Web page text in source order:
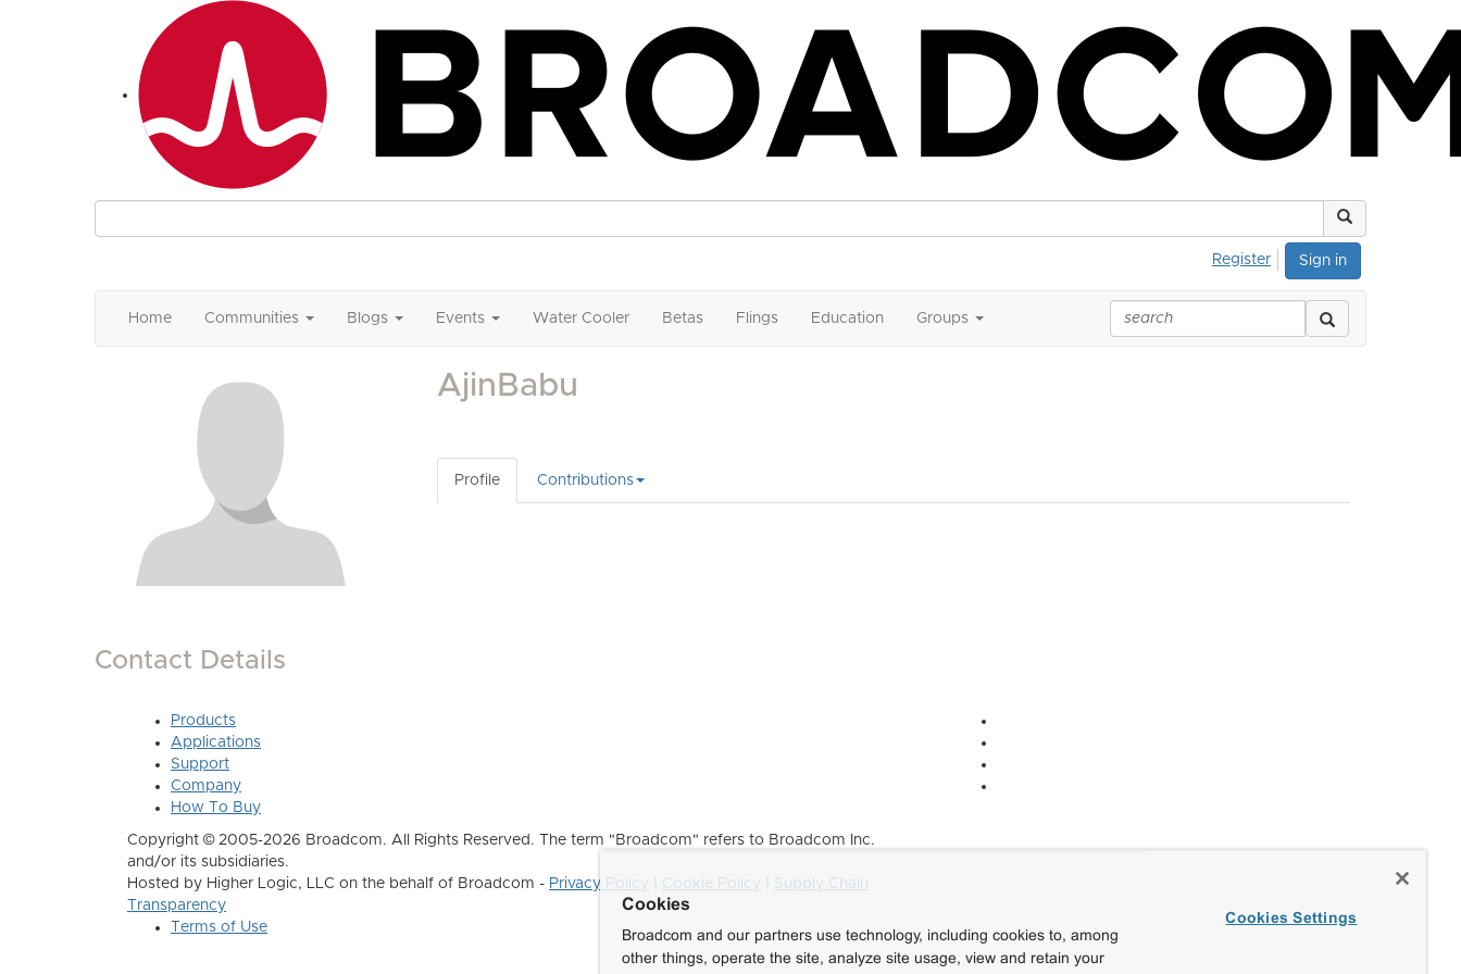
Sign in
Register
Home Communities Blogs Events Water Cooler Betas Flings Education Groups
Contact Details
AjinBabu
Profile Contributions
Products
Applications
Support
Company
How To Buy
Copyright © 2005-2026 Broadcom. All Rights Reserved. The term "Broadcom" refers to Broadcom Inc.
and/or its subsidiaries.
Hosted by Higher Logic, LLC on the behalf of Broadcom - Privacy Policy Cookie Policy
Supply Chain
Transparency
Terms of Use
Cookies
Broadcom and our partners use technology, including cookies to, among
other things, operate the site, analyze site usage, view and retain your
Cookies Settings